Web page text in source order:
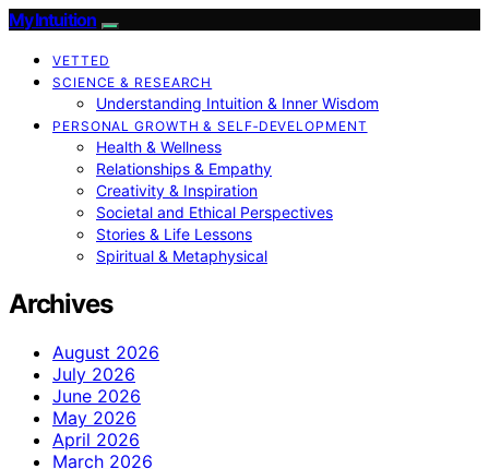
My Intuition
VETTED
SCIENCE & RESEARCH
Understanding Intuition & Inner Wisdom
PERSONAL GROWTH & SELF‑DEVELOPMENT
Health & Wellness
Relationships & Empathy
Creativity & Inspiration
Societal and Ethical Perspectives
Stories & Life Lessons
Spiritual & Metaphysical
Archives
August 2026
July 2026
June 2026
May 2026
April 2026
March 2026